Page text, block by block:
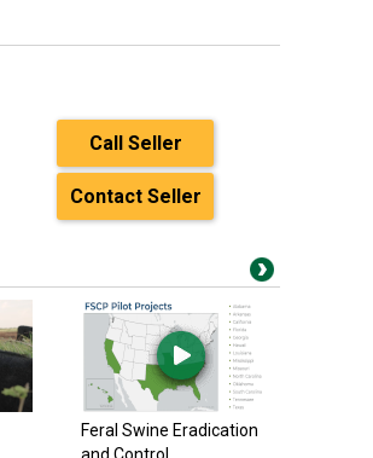
Call Seller
Contact Seller
Feral Swine Eradication